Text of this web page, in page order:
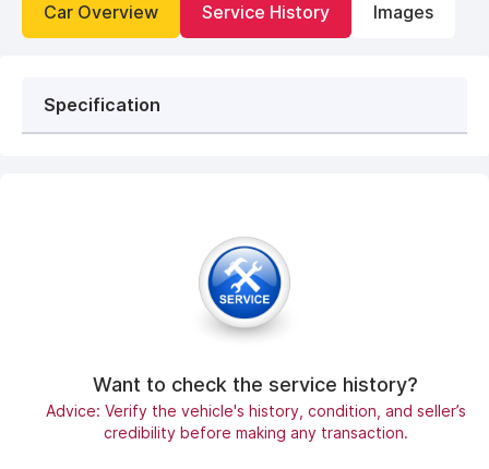
Car Overview Service History Images
Specification
Want to check the service history?
Advice: Verify the vehicle's history, condition, and seller’s
credibility before making any transaction.